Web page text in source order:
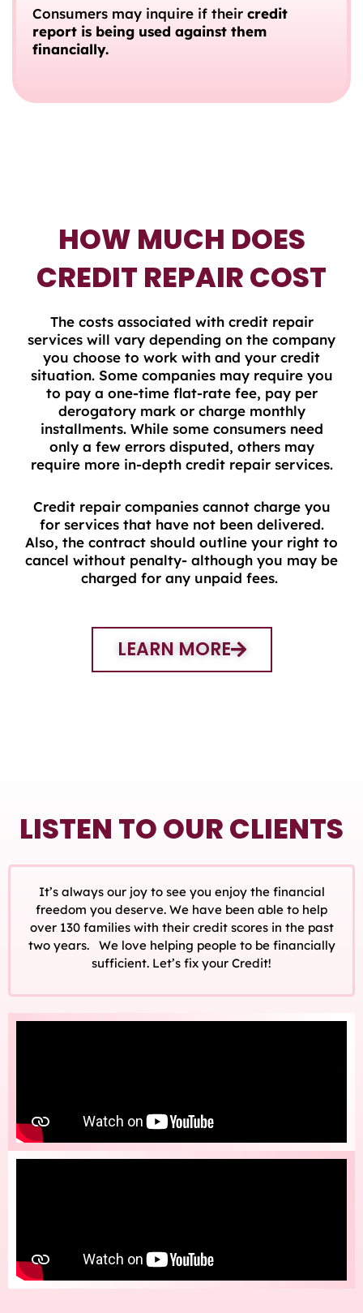
Consumers may inquire if their credit
report is being used against them
financially.
HOW MUCH DOES
CREDIT REPAIR COST
The costs associated with credit repair
services will vary depending on the company
you choose to work with and your credit
situation. Some companies may require you
to pay a one-time flat-rate fee, pay per
derogatory mark or charge monthly
installments. While some consumers need
only a few errors disputed, others may
require more in-depth credit repair services.
Credit repair companies cannot charge you
for services that have not been delivered.
Also, the contract should outline your right to
cancel without penalty- although you may be
charged for any unpaid fees.
LEARN MORE
LISTEN TO OUR CLIENTS
It’s always our joy to see you enjoy the financial
freedom you deserve. We have been able to help
over 130 families with their credit scores in the past
two years. We love helping people to be financially
sufficient. Let’s fix your Credit!